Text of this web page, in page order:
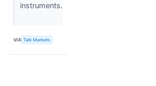
instruments.
VIA Talk Markets